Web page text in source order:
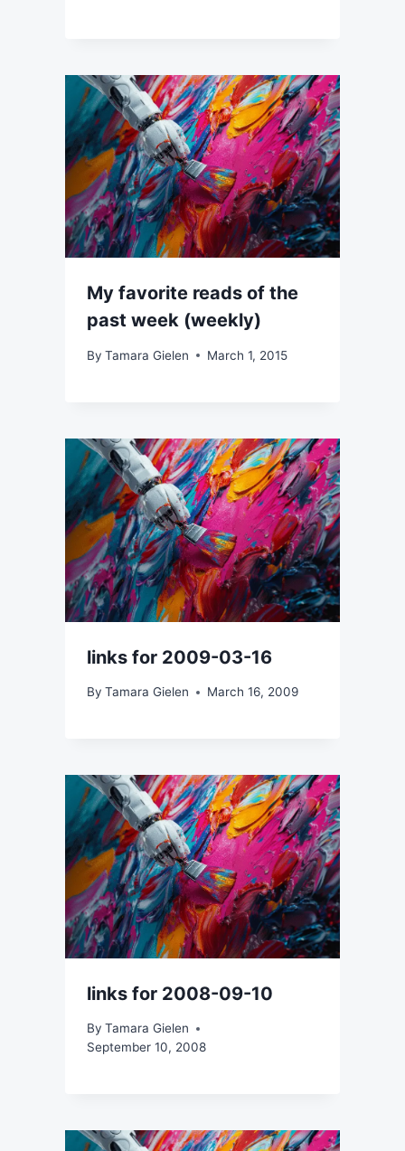
My favorite reads of the
past week (weekly)
By Tamara Gielen March 1, 2015
links for 2009-03-16
By Tamara Gielen March 16, 2009
links for 2008-09-10
By Tamara Gielen
September 10, 2008